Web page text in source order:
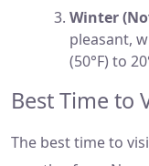
Winter
pleasant,
(50°F) to
Best Time to
The best time to